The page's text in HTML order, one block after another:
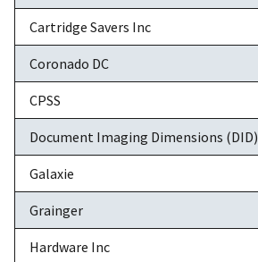
Cartridge Savers Inc
Coronado DC
CPSS
Document Imaging Dimensions (DID)
Galaxie
Grainger
Hardware Inc